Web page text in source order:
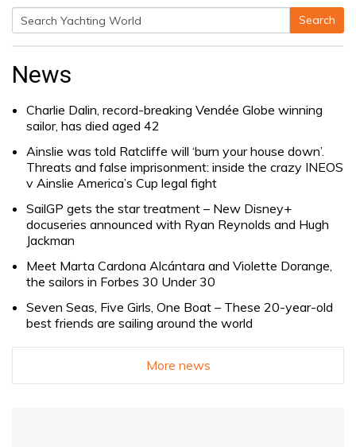
Search
for:
Search
News
Charlie Dalin, record-breaking Vendée Globe winning
sailor, has died aged 42
Ainslie was told Ratcliffe will ‘burn your house down’.
Threats and false imprisonment: inside the crazy INEOS
v Ainslie America’s Cup legal fight
SailGP gets the star treatment – New Disney+
docuseries announced with Ryan Reynolds and Hugh
Jackman
Meet Marta Cardona Alcántara and Violette Dorange,
the sailors in Forbes 30 Under 30
Seven Seas, Five Girls, One Boat – These 20-year-old
best friends are sailing around the world
More news